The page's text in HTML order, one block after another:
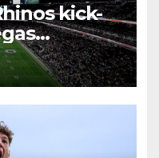
kick-
hours